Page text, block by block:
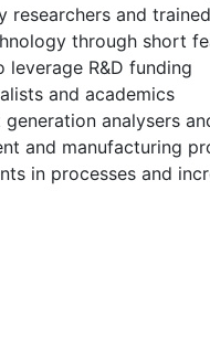
and
through short
R&D funding
and academics
analysers
and manufacturing
in processes and